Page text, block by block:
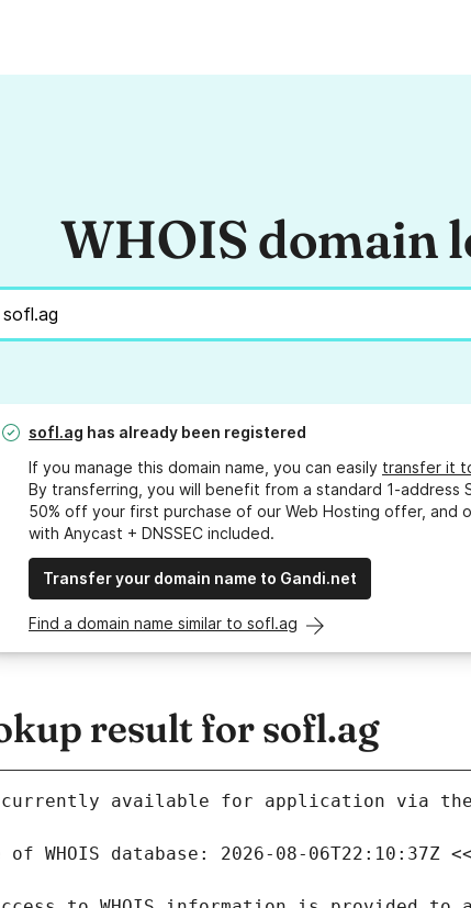
WHOIS domain
sofl.ag has already been registered
If you manage this domain name, you can easily transfer it
By transferring, you will benefit from a standard 1-address
50% off your first purchase of our Web Hosting offer, and
with Anycast + DNSSEC included.
Transfer your domain name to Gandi.net
Find a domain name similar to sofl.ag
result for sofl.ag
currently available for application via